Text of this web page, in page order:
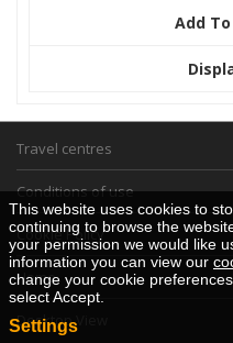
Add
Travel centres
Conditions of use
Cookie Policy
Home
Desktop View
This website uses cookies to
continuing to browse the
your permission we would like
information you can view our
change your cookie
select Accept.
Settings